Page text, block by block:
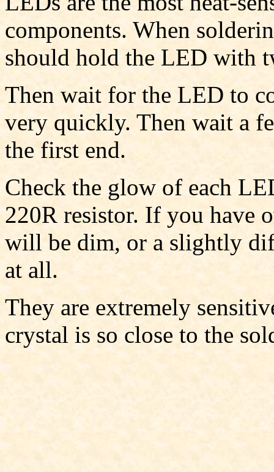
components. When
should hold the LED with
Then wait for the LED to
very quickly. Then wait a
the first end.
Check the glow of each
220R resistor. If you have
will be dim, or a slightly
at all.
They are extremely
crystal is so close to the